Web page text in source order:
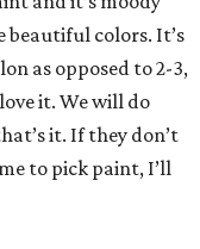
beautiful colors. It’s
as opposed to 2-3,
it. We will do
it. If they don’t
to pick paint, I’ll